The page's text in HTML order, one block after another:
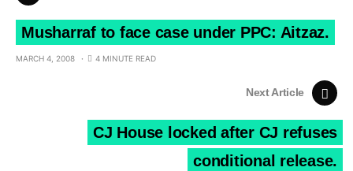
Musharraf to face case under PPC: Aitzaz.
MARCH 4, 2008 4 MINUTE READ
Next Article
CJ House locked after CJ refuses
conditional release.